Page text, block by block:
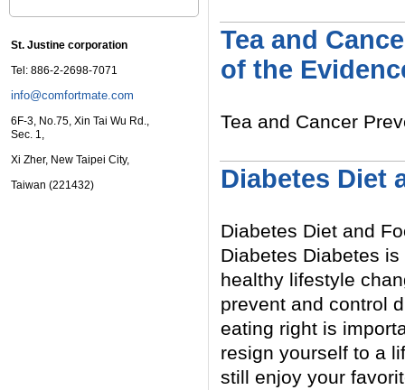
St. Justine corporation
Tel: 886-2-2698-7071
info@comfortmate.com
6F-3, No.75, Xin Tai Wu Rd.,
Sec. 1,
Xi Zher, New Taipei City,
Taiwan (221432)
Tea and
of the
Tea and Cancer
Diabetes Diet
Diabetes Diet and
Diabetes Diabetes
healthy lifestyle
prevent and control
eating right is
resign yourself to a
still enjoy your